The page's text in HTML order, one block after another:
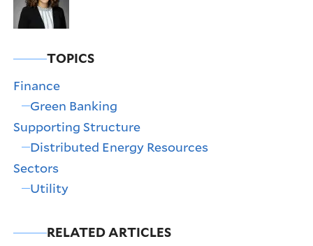
TOPICS
Finance
Green Banking
Supporting Structure
Distributed Energy Resources
Sectors
Utility
RELATED ARTICLES